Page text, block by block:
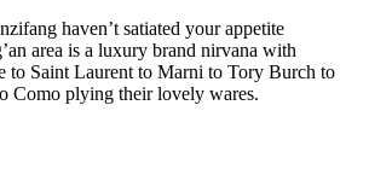
haven’t satiated your appetite
area is a luxury brand nirvana with
to Saint Laurent to Marni to Tory Burch to
Como plying their lovely wares.